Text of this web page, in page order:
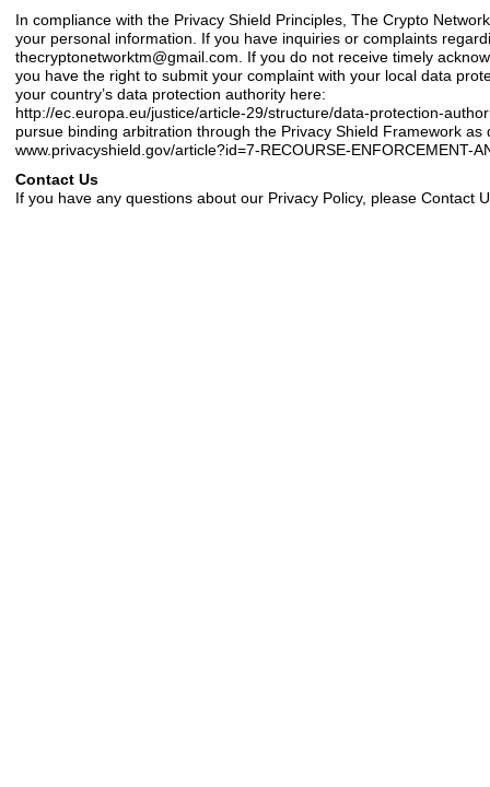
In compliance with the Privacy Shield Principles, The Crypto
your personal information. If you have inquiries or complaints
thecryptonetworktm@gmail.com . If you do not receive timely
you have the right to submit your complaint with your local data
your country’s data protection authority here:
http://ec.europa.eu/justice/article-29/structure/data-protection-
pursue binding arbitration through the Privacy Shield Framework
www.privacyshield.gov/article?id=7-RECOURSE-ENFORCEMENT-
Contact Us
If you have any questions about our Privacy Policy, please Contact